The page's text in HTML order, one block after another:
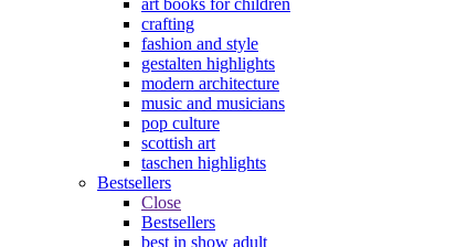
crafting
fashion and style
gestalten highlights
modern architecture
music and musicians
pop culture
scottish art
taschen highlights
Bestsellers
Close
Bestsellers
best in show adult